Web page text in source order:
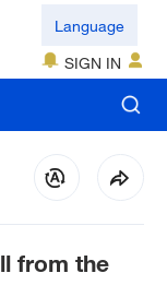
Language
SIGN IN
from the